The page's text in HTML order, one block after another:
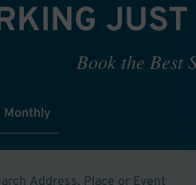
Book the Best
Monthly